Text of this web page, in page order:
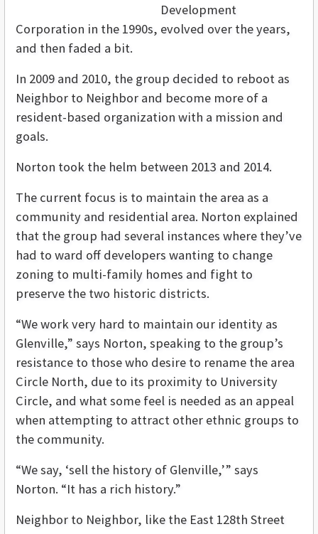
Development
Corporation in the 1990s, evolved over the years,
and then faded a bit.
In 2009 and 2010, the group decided to reboot as
Neighbor to Neighbor and become more of a
resident-based organization with a mission and
goals.
Norton took the helm between 2013 and 2014.
The current focus is to maintain the area as a
community and residential area. Norton explained
that the group had several instances where they’ve
had to ward off developers wanting to change
zoning to multi-family homes and fight to
preserve the two historic districts.
“We work very hard to maintain our identity as
Glenville,” says Norton, speaking to the group’s
resistance to those who desire to rename the area
Circle North, due to its proximity to University
Circle, and what some feel is needed as an appeal
when attempting to attract other ethnic groups to
the community.
“We say, ‘sell the history of Glenville,’” says
Norton. “It has a rich history.”
Neighbor to Neighbor, like the East 128th Street